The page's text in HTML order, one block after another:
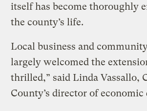
itself has become thoroughly
the county’s life.
Local business and
largely welcomed the
thrilled,” said Linda Vassallo,
County’s director of